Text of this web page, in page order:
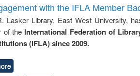
with the IFLA Member
Lasker Library, East West University,
of the International Federation of
(IFLA) since 2009.